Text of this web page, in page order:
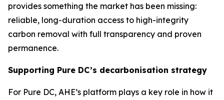
provides something the market has been missing:
reliable, long-duration access to high-integrity
carbon removal with full transparency and proven
permanence.
Supporting Pure DC’s decarbonisation strategy
For Pure DC, AHE’s platform plays a key role in how it